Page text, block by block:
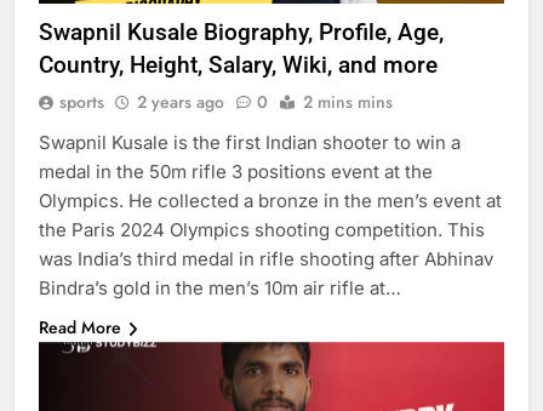
Swapnil Kusale Biography, Profile, Age,
Country, Height, Salary, Wiki, and more
sports 2 years ago 0 2 mins mins
Swapnil Kusale is the first Indian shooter to win a
medal in the 50m rifle 3 positions event at the
Olympics. He collected a bronze in the men’s event at
the Paris 2024 Olympics shooting competition. This
was India’s third medal in rifle shooting after Abhinav
Bindra’s gold in the men’s 10m air rifle at…
Read More